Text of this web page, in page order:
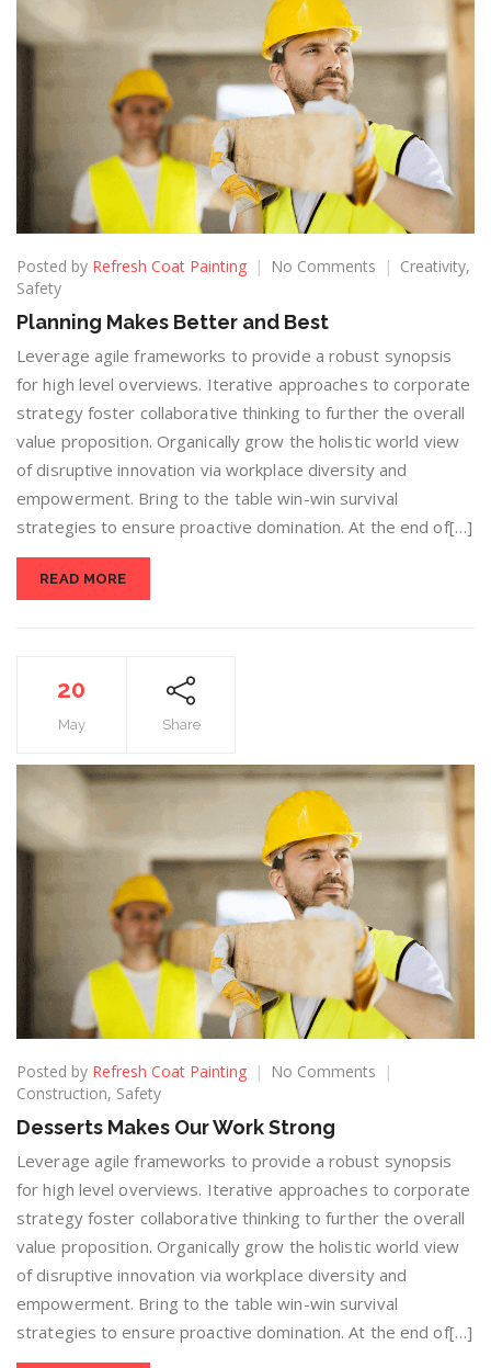
Posted by Refresh Coat Painting No Comments Creativity,
Safety
Planning Makes Better and Best
Leverage agile frameworks to provide a robust synopsis
for high level overviews. Iterative approaches to corporate
strategy foster collaborative thinking to further the overall
value proposition. Organically grow the holistic world view
of disruptive innovation via workplace diversity and
empowerment. Bring to the table win-win survival
strategies to ensure proactive domination. At the end of[…]
READ MORE
20
May Share
Posted by Refresh Coat Painting
No Comments
Construction, Safety
Desserts Makes Our Work Strong
Leverage agile frameworks to provide a robust synopsis
for high level overviews. Iterative approaches to corporate
strategy foster collaborative thinking to further the overall
value proposition. Organically grow the holistic world view
of disruptive innovation via workplace diversity and
empowerment. Bring to the table win-win survival
strategies to ensure proactive domination. At the end of[…]